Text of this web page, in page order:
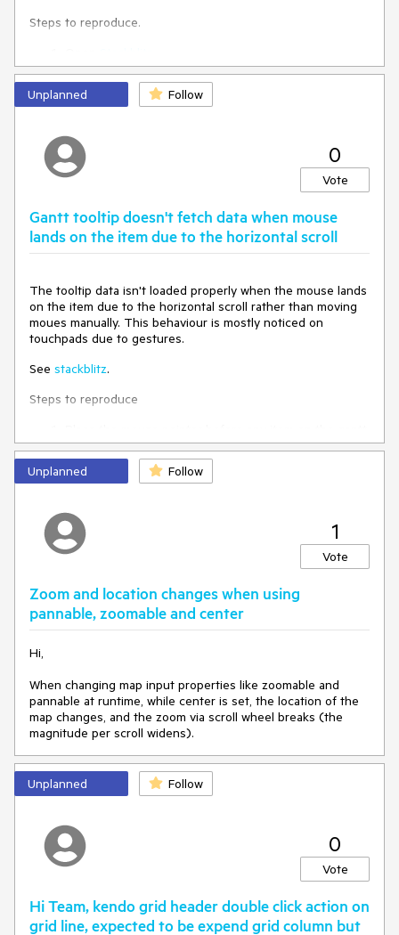
zone.
right side of item 1, you'll see that it will show Saturday even
before it starts covering Saturday.
Expected behaviour: Item 1 has to be positioned identically
on both timelines
Steps to reproduce.
Scroll to Sat 19/04
Hover mouse of Sat 19/04 slot
Unplanned Follow
0
Vote
Gantt tooltip doesn't fetch data when mouse
lands on the item due to the horizontal scroll
The tooltip data isn't loaded properly when the mouse lands
on the item due to the horizontal scroll rather than moving
moues manually. This behaviour is mostly noticed on
touchpads due to gestures.
See stackblitz.
Steps to reproduce
Scroll to the right or left without moving the mouse so
the pointer stops on the item
See the attached video.
Unplanned Follow
1
Vote
Zoom and location changes when using
pannable, zoomable and center
Hi,
When changing map input properties like zoomable and
pannable at runtime, while center is set, the location of the
map changes, and the zoom via scroll wheel breaks (the
magnitude per scroll widens).
Unplanned Follow
0
Vote
Hi Team, kendo grid header double click action on
grid line, expected to be expend grid column but